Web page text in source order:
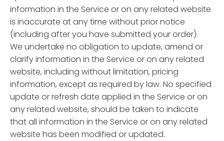
information in the Service or on any related website
is inaccurate at any time without prior notice
(including after you have submitted your order).
We undertake no obligation to update, amend or
clarify information in the Service or on any related
website, including without limitation, pricing
information, except as required by law. No specified
update or refresh date applied in the Service or on
any related website, should be taken to indicate
that all information in the Service or on any related
website has been modified or updated.